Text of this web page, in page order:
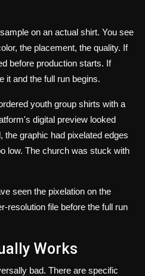
on an actual shirt. You see
the placement, the quality. If
before production starts. If
it and the full run begins.
youth group shirts with a
digital preview looked
the graphic had pixelated edges
low. The church was stuck with
seen the pixelation on the
resolution file before the full run
Works
bad. There are specific